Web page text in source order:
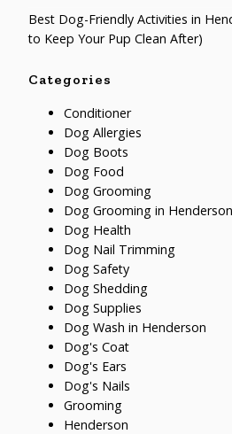
Best Dog-Friendly Activities in
to Keep Your Pup Clean After)
Categories
Conditioner
Dog Allergies
Dog Boots
Dog Food
Dog Grooming
Dog Grooming in Henderson
Dog Health
Dog Nail Trimming
Dog Safety
Dog Shedding
Dog Supplies
Dog Wash in Henderson
Dog's Coat
Dog's Ears
Dog's Nails
Grooming
Henderson